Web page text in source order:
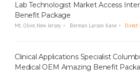
Lab Technologist Market Access
Benefit Package
Mt. Olive, New Jersey Berman Larson Kane Direct
Clinical Applications Specialist
Medical OEM Amazing Benefit